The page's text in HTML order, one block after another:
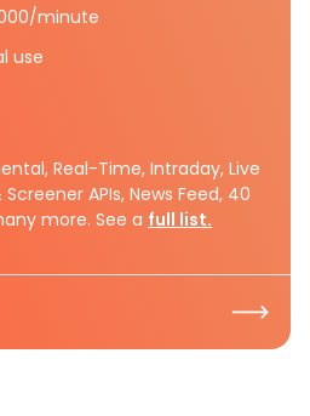
minute
use
Real-Time, Intraday, Live
APIs, News Feed, 40
more. See a full list.